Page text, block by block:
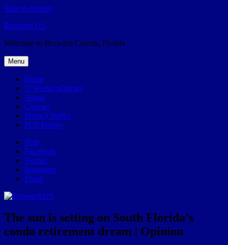
Skip to content
Broward.US
Welcome to Broward County, Florida
Menu
Home
57Weeks pOdcast
About
Contact
Privacy Policy
POP history
Yelp
Facebook
Twitter
Instagram
Email
The sun is setting on South Florida’s
condo retirement dream | Opinion